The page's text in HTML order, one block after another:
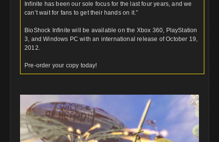
Infinite has been our sole focus for the last four years, and we
can’t wait for fans to get their hands on it.”
BioShock Infinite will be available on the Xbox 360, PlayStation
3, and Windows PC with an international release of October 19,
2012.
Pre-order your copy today!